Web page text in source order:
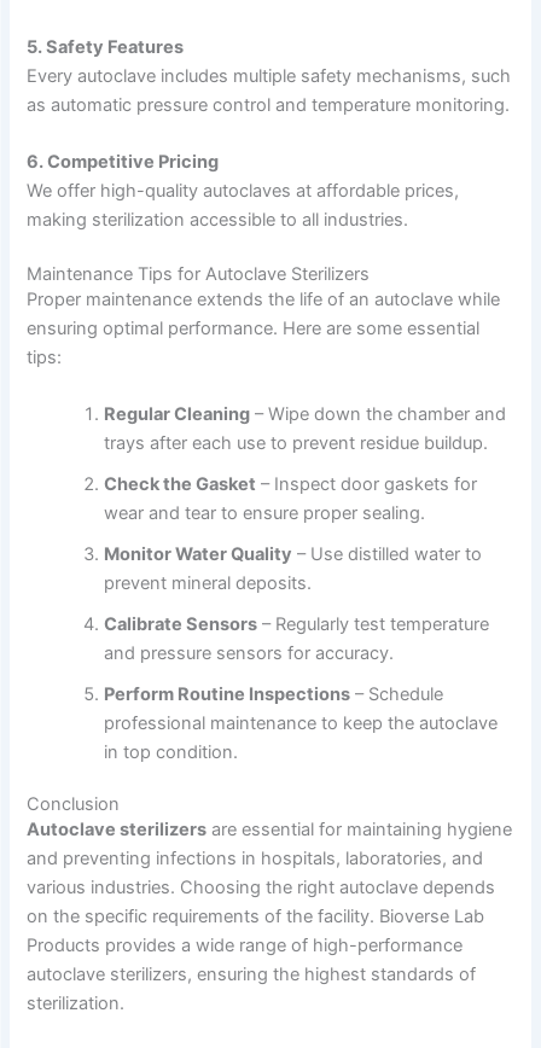
5. Safety Features
Every autoclave includes multiple safety mechanisms, such
as automatic pressure control and temperature monitoring.
6. Competitive Pricing
We offer high-quality autoclaves at affordable prices,
making sterilization accessible to all industries.
Maintenance Tips for Autoclave Sterilizers
Proper maintenance extends the life of an autoclave while
ensuring optimal performance. Here are some essential
tips:
Regular Cleaning – Wipe down the chamber and
trays after each use to prevent residue buildup.
Check the Gasket – Inspect door gaskets for
wear and tear to ensure proper sealing.
Monitor Water Quality – Use distilled water to
prevent mineral deposits.
Calibrate Sensors – Regularly test temperature
and pressure sensors for accuracy.
Perform Routine Inspections – Schedule
professional maintenance to keep the autoclave
in top condition.
Conclusion
Autoclave sterilizers are essential for maintaining hygiene
and preventing infections in hospitals, laboratories, and
various industries. Choosing the right autoclave depends
on the specific requirements of the facility. Bioverse Lab
Products provides a wide range of high-performance
autoclave sterilizers, ensuring the highest standards of
sterilization.